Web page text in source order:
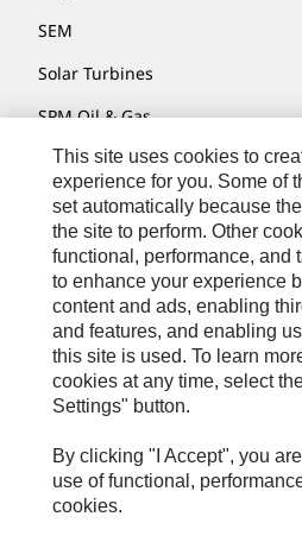
SEM
Solar Turbines
SPM Oil & Gas
Turner Powertrain Systems
Contact
Site Map
Accessibility
Cookie Settings
Do Not Sell Or Share My Personal
Legal
Privacy
This site uses cookies to
experience for you. Some of
set automatically because
the site to perform. Other
functional, performance, and
to enhance your experience
content and ads, enabling
and features, and enabling
this site is used. To learn
cookies at any time, select
Settings" button.
By clicking "I Accept", you
use of functional,
cookies.